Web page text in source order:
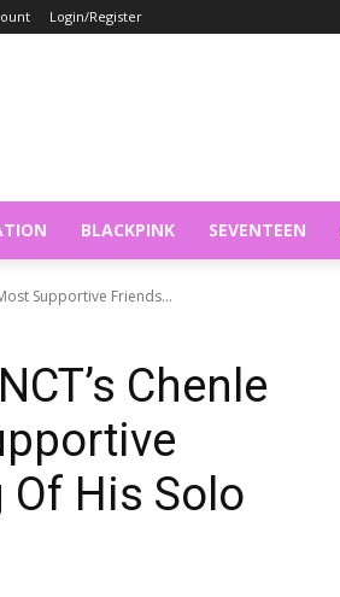
Login/Register
BLACKPINK SEVENTEEN
Most Supportive Friends...
Chenle
His Solo